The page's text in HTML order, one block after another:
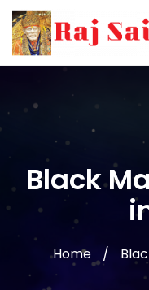
Black
Home